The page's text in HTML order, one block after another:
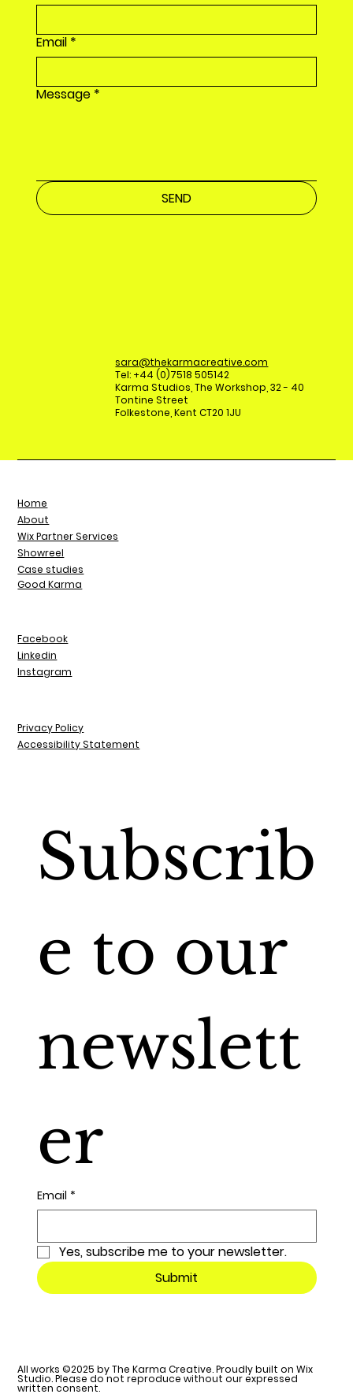
sara@thekarmacreative.com
Tel: +44 (0)7518 505142
Karma Studios, The Workshop, 32 - 40
Tontine Street
Folkestone, Kent CT20 1JU
Email *
Message *
SEND
Subscrib
e to our
newslett
er
Email *
Yes, subscribe me to your newsletter.
Submit
All works ©2025 by The Karma Creative. Proudly built on Wix
Studio. Please do not reproduce without our expressed
written consent.
Home
About
Showreel
Wix Partner Services
Case studies
Good Karma
Facebook
Linkedin
Instagram
Privacy Policy
Accessibility Statement